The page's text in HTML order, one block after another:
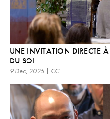
UNE INVITATION DIRECTE
DU SOI
9 Dec, 2025 | CC